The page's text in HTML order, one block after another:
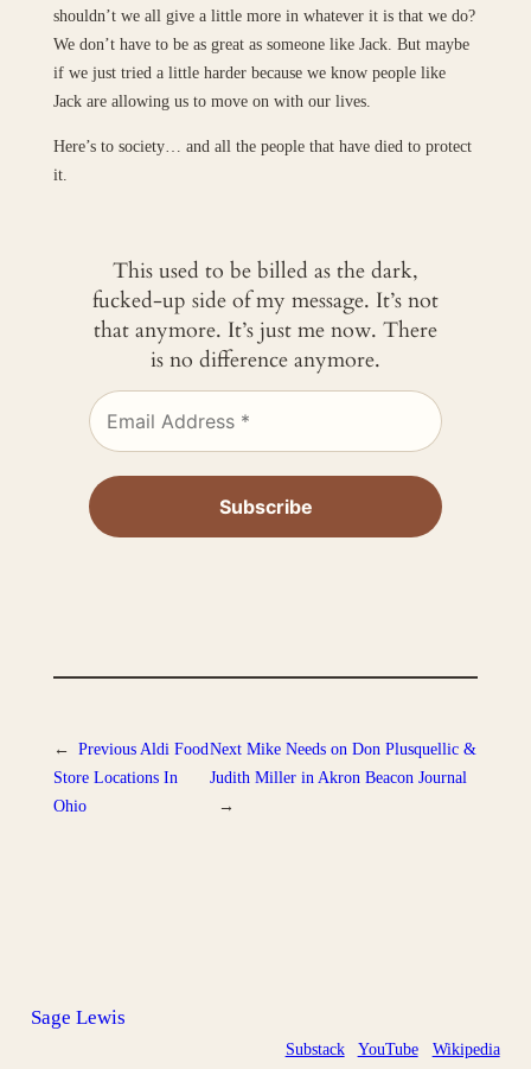
shouldn’t we all give a little more in whatever it is that we do?
We don’t have to be as great as someone like Jack. But maybe
if we just tried a little harder because we know people like
Jack are allowing us to move on with our lives.
Here’s to society… and all the people that have died to protect
it.
This used to be billed as the dark,
fucked-up side of my message. It’s not
that anymore. It’s just me now. There
is no difference anymore.
← Previous Aldi Food
Store Locations In
Ohio
Next Mike Needs on Don Plusquellic &
Judith Miller in Akron Beacon Journal
→
Sage Lewis
Substack YouTube Wikipedia